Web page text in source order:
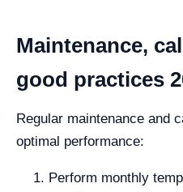
Maintenance,
good practices
Regular maintenance and
optimal performance:
Perform monthly